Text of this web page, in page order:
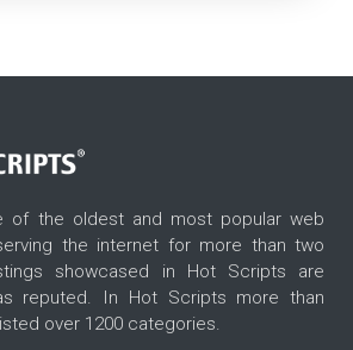
of the oldest and most popular web
the internet for more than two
showcased in Hot Scripts are
reputed. In Hot Scripts more than
over 1200 categories.